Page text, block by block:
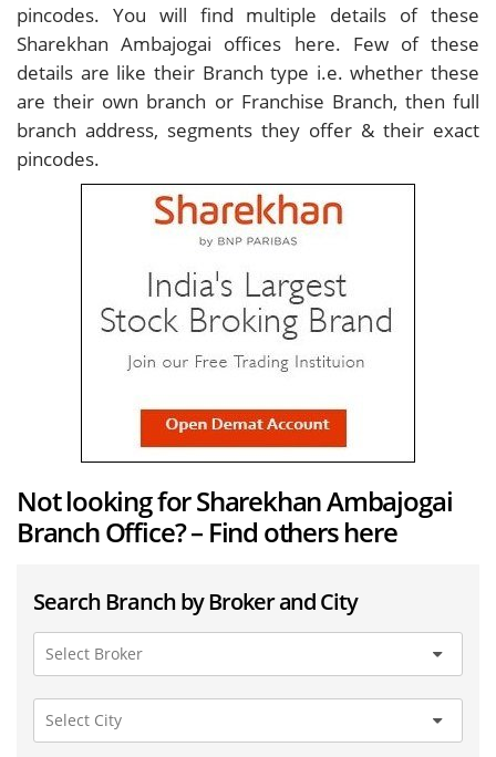
pincodes. You will find multiple details of these
Sharekhan Ambajogai offices here. Few of these
details are like their Branch type i.e. whether these
are their own branch or Franchise Branch, then full
branch address, segments they offer & their exact
pincodes.
Not looking for Sharekhan Ambajogai
Branch Office? – Find others here
Search Branch by Broker and City